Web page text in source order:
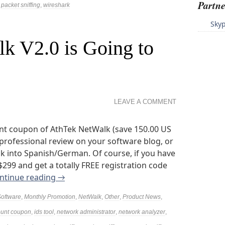
packet sniffing, wireshark
V2.0 is Going to
LEAVE A COMMENT
coupon of AthTek NetWalk (save 150.00 US
review on your software blog, or
into Spanish/German. Of course, if you have
and get a totally FREE registration code
reading →
, Monthly Promotion, NetWalk, Other, Product News,
coupon, ids tool, network administrator, network analyzer,